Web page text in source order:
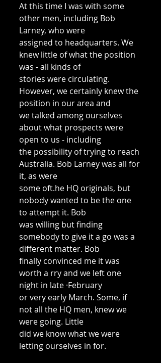
At this time I was with some
other men, including Bob
Larney, who were
assigned to headquarters. We
knew little of what the position
was - all kinds of
stories were circulating.
However, we certainly knew the
position in our area and
we talked among ourselves
about what prospects were
open to us - including
the possibility of trying to reach
Australia. Bob Larney was all for
it, as were
some oft.he HQ originals, but
nobody wanted to be the one
to attempt it. Bob
was willing but finding
somebody to give it a go was a
different matter. Bob
finally convinced me it was
worth a rry and we left one
night in late ·February
or very early March. Some, if
not all the HQ men, knew we
were going. Little
did we know what we were
letting ourselves in for.